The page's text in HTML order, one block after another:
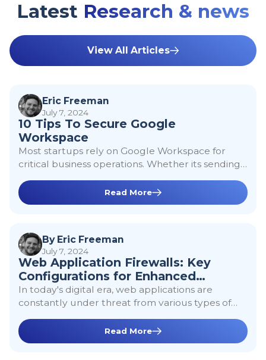
Latest Research & news
View All Articles
Google
Workspace
Eric Freeman
July 7, 2024
10 Tips To Secure Google
Workspace
Most startups rely on Google Workspace for
critical business operations. Whether its sending
Cloud Platform, Google Workspace is often seen
as the first step into getting a company
consider when hardening your Google
Workspace.
Read More
Firewalls: Key
Configurations for
Enhanced
Security
By Eric Freeman
July 7, 2024
Web Application Firewalls: Key
Configurations for Enhanced
Security
In today's digital era, web applications are
constantly under threat from various types of
plays a critical role in protecting these
applications by filtering and monitoring HTTP
Read More